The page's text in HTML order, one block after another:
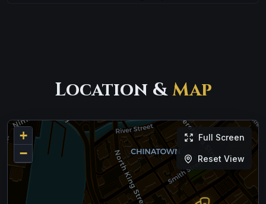
Location &Map
+
−
Full Screen
Reset View